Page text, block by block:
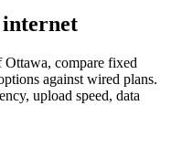
internet
Ottawa, compare fixed
against wired plans.
upload speed, data